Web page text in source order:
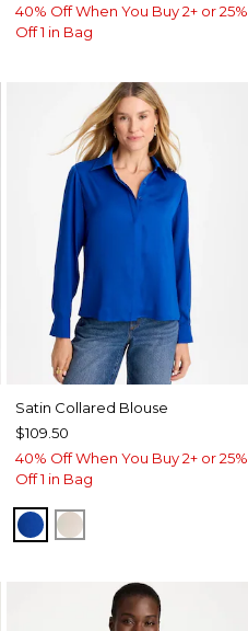
40% Off When You Buy 2+ or 25%
Off 1 in Bag
Satin Collared Blouse
$109.50
40% Off When You Buy 2+ or 25%
Off 1 in Bag
PLANETARY BLUE
SOFT IVORY